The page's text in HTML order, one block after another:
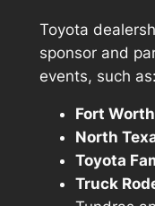
Toyota
sponsor and
events, such as:
Fort
North
Toyota
Truck